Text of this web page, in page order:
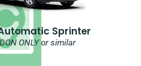
Sprinter
ONLY or similar